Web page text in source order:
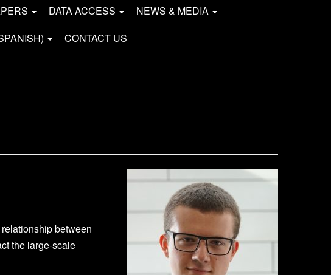
DATA ACCESS
NEWS & MEDIA
CONTACT US
relationship between
the large-scale